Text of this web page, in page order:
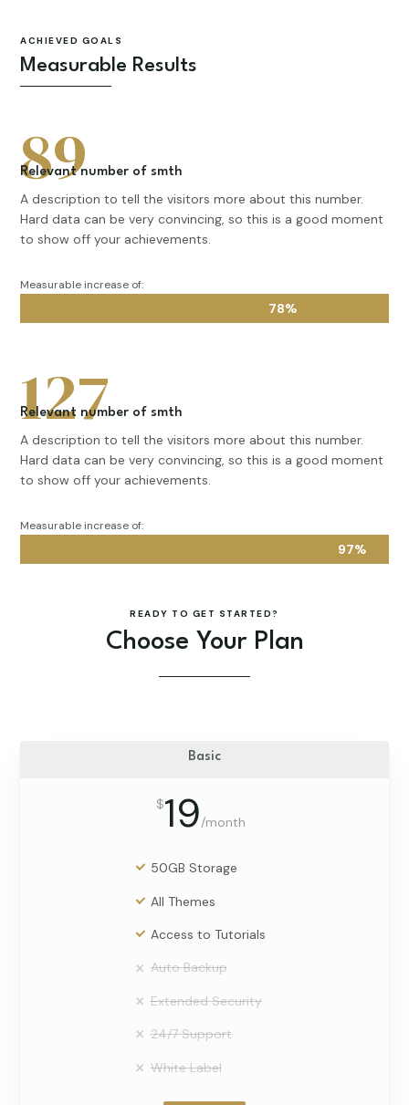
ACHIEVED GOALS
Measurable Results
89
Relevant number of smth
A description to tell the visitors more about this number.
Hard data can be very convincing, so this is a good moment
to show off your achievements.
Measurable increase of:
78%
78%
127
Relevant number of smth
A description to tell the visitors more about this number.
Hard data can be very convincing, so this is a good moment
to show off your achievements.
Measurable increase of:
97%
97%
READY TO GET STARTED?
Choose Your Plan
Basic
$19/month
50GB Storage
All Themes
Access to Tutorials
Auto Backup
Extended Security
24/7 Support
White Label